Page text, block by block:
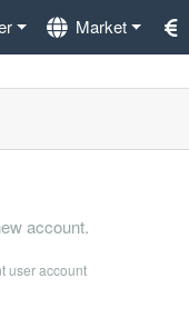
Market
account.
user account